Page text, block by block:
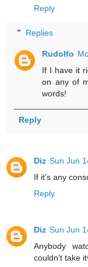
Reply
Replies
Rudolfo
If I have it
on any of
words!
Reply
Diz Sun Jun
If it’s any
Reply
Diz Sun Jun
Anybody
couldn’t take